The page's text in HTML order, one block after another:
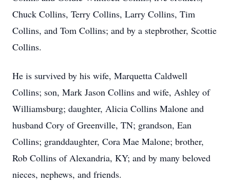
Chuck Collins, Terry Collins, Larry Collins, Tim
Collins, and Tom Collins; and by a stepbrother, Scottie
Collins.
He is survived by his wife, Marquetta Caldwell
Collins; son, Mark Jason Collins and wife, Ashley of
Williamsburg; daughter, Alicia Collins Malone and
husband Cory of Greenville, TN; grandson, Ean
Collins; granddaughter, Cora Mae Malone; brother,
Rob Collins of Alexandria, KY; and by many beloved
nieces, nephews, and friends.